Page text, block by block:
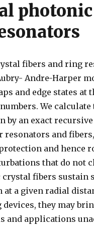
fibers and ring
Andre-Harper
and edge states at
We
by an exact
and
and hence
that do not
fibers sustain
at a given radial
they may
and applications